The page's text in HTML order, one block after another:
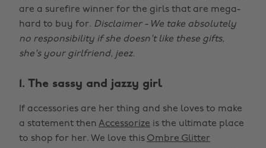
are a surefire winner for the girls that are mega-
hard to buy for. Disclaimer - We take absolutely
no responsibility if she doesn't like these gifts,
she's your girlfriend, jeez.
1. The sassy and jazzy girl
If accessories are her thing and she loves to make
a statement then Accessorize is the ultimate place
to shop for her. We love this Ombre Glitter